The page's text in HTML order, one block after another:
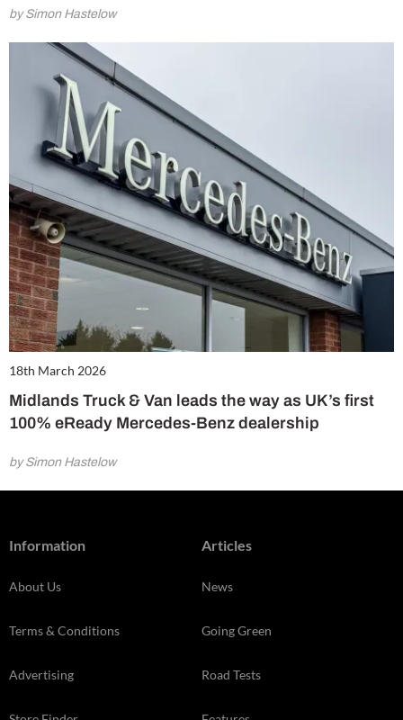
by Simon Hastelow
18th March 2026
Midlands Truck & Van leads the way as UK’s first
100% eReady Mercedes-Benz dealership
by Simon Hastelow
Information
About Us
Terms & Conditions
Advertising
Articles
News
Going Green
Road Tests